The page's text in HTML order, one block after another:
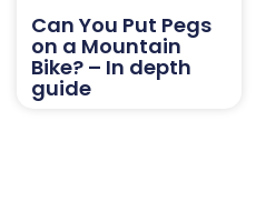
Can You Put Pegs
on a Mountain
Bike? – In depth
guide